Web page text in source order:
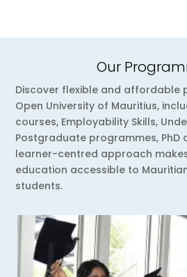
Our
Discover flexible and affordable
Open University of Mauritius,
courses, Employability Skills,
Postgraduate programmes, PhD
learner-centred approach
education accessible to
students.